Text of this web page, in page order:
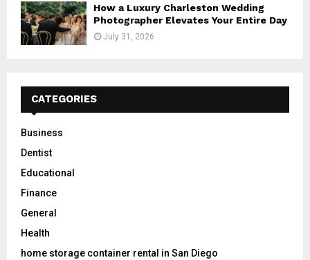
How a Luxury Charleston Wedding
Photographer Elevates Your Entire Day
July 31, 2026
CATEGORIES
Business
Dentist
Educational
Finance
General
Health
home storage container rental in San Diego